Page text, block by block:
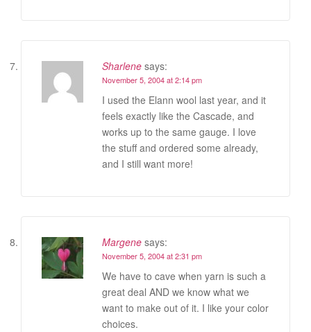
Sharlene says:
November 5, 2004 at 2:14 pm
I used the Elann wool last year, and it
feels exactly like the Cascade, and
works up to the same gauge. I love
the stuff and ordered some already,
and I still want more!
Margene says:
November 5, 2004 at 2:31 pm
We have to cave when yarn is such a
great deal AND we know what we
want to make out of it. I like your color
choices.